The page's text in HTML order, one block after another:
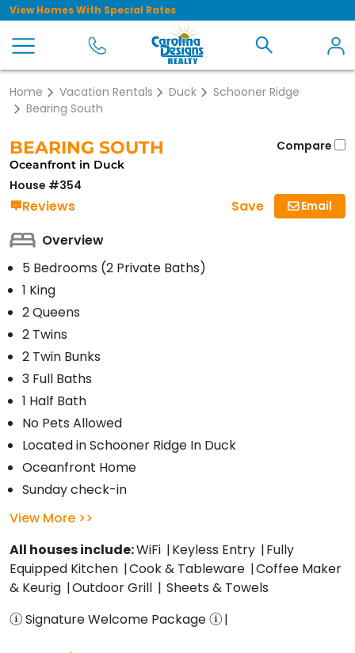
View Homes With Special Rates
Home Vacation Rentals Duck
Schooner Ridge
Bearing South
Compare
BEARING SOUTH
Oceanfront in Duck
House #354
Reviews Email
Save
Overview
5 Bedrooms (2 Private Baths)
1 King
2 Queens
2 Twins
2 Twin Bunks
3 Full Baths
1 Half Bath
No Pets Allowed
Located in Schooner Ridge In Duck
Oceanfront Home
Sunday check-in
View More
All houses include:WiFi Keyless Entry
Fully
Equipped Kitchen
Cook & Tableware
Coffee Maker
& Keurig
Outdoor Grill
Sheets & Towels
Signature Welcome Package